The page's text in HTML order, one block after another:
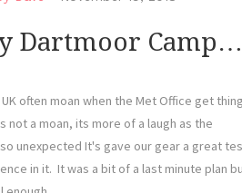
Dartmoor Camp…
often moan when the Met Office get
not a moan, its more of a laugh as the
unexpected It's gave our gear a great
in it. It was a bit of a last minute plan